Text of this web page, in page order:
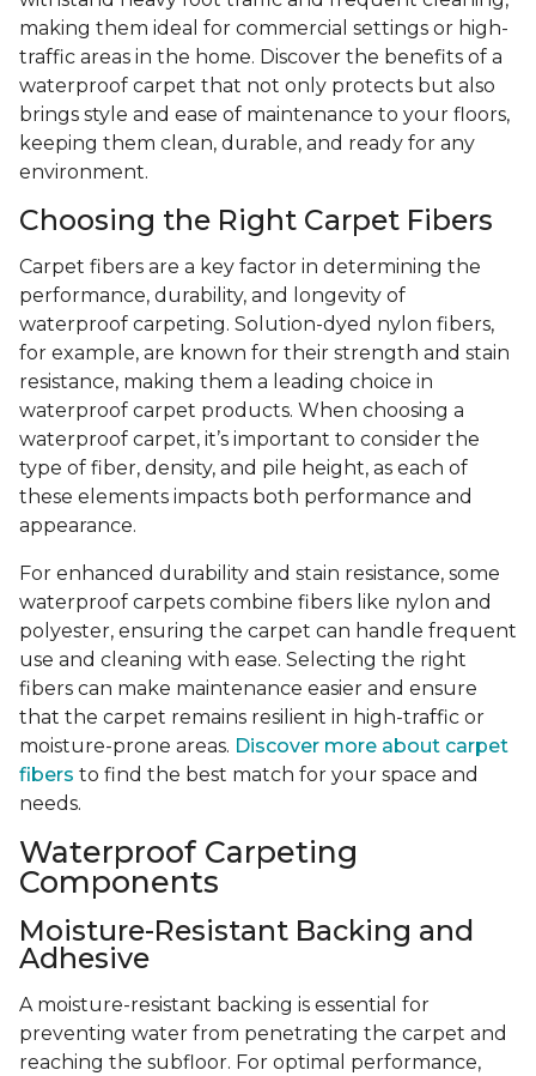
making them ideal for commercial settings or high-
traffic areas in the home. Discover the benefits of a
waterproof carpet that not only protects but also
brings style and ease of maintenance to your floors,
keeping them clean, durable, and ready for any
environment.
Choosing the Right Carpet Fibers
Carpet fibers are a key factor in determining the
performance, durability, and longevity of
waterproof carpeting. Solution-dyed nylon fibers,
for example, are known for their strength and stain
resistance, making them a leading choice in
waterproof carpet products. When choosing a
waterproof carpet, it’s important to consider the
type of fiber, density, and pile height, as each of
these elements impacts both performance and
appearance.
For enhanced durability and stain resistance, some
waterproof carpets combine fibers like nylon and
polyester, ensuring the carpet can handle frequent
use and cleaning with ease. Selecting the right
fibers can make maintenance easier and ensure
that the carpet remains resilient in high-traffic or
moisture-prone areas. Discover more about carpet
fibers to find the best match for your space and
needs.
Waterproof Carpeting
Components
Moisture-Resistant Backing and
Adhesive
A moisture-resistant backing is essential for
preventing water from penetrating the carpet and
reaching the subfloor. For optimal performance,